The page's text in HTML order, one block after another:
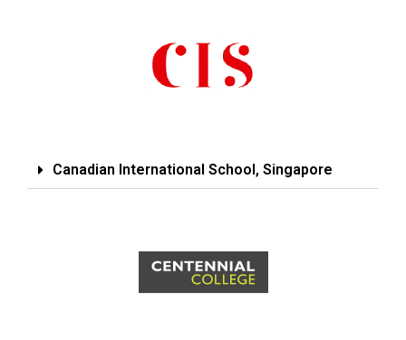
Canadian International School, Singapore